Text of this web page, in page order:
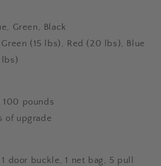
Green, Black
(15 lbs), Red (20 lbs), Blue
lbs)
100 pounds
of upgrade
door buckle, 1 net bag, 5 pull